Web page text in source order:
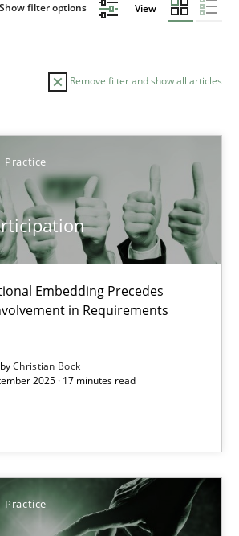
Show filter options View
Remove filter and show all articles
Practice
Embedding Precedes
in Requirements
Christian Bock
2025 · 17 minutes read
Practice
AUTHOR DATE
Embedding Precedes Stakeholder
Practice